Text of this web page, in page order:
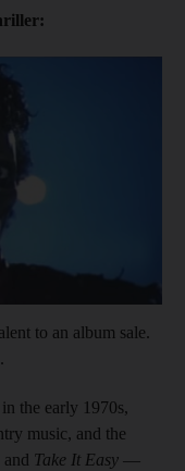
to an album sale.
the early 1970s,
music, and the
and Take It Easy —